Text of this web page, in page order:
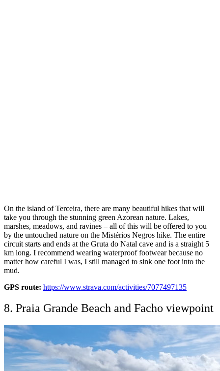
On the island of Terceira, there are many beautiful hikes that will
take you through the stunning green Azorean nature. Lakes,
marshes, meadows, and ravines – all of this will be offered to you
by the untouched nature on the Mistérios Negros hike. The entire
circuit starts and ends at the Gruta do Natal cave and is a straight 5
km long. I recommend wearing waterproof footwear because no
matter how careful I was, I still managed to sink one foot into the
mud.
GPS route: https://www.strava.com/activities/7077497135
8. Praia Grande Beach and Facho viewpoint